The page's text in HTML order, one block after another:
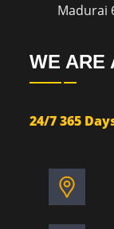
Madurai
WE ARE
24/7 365